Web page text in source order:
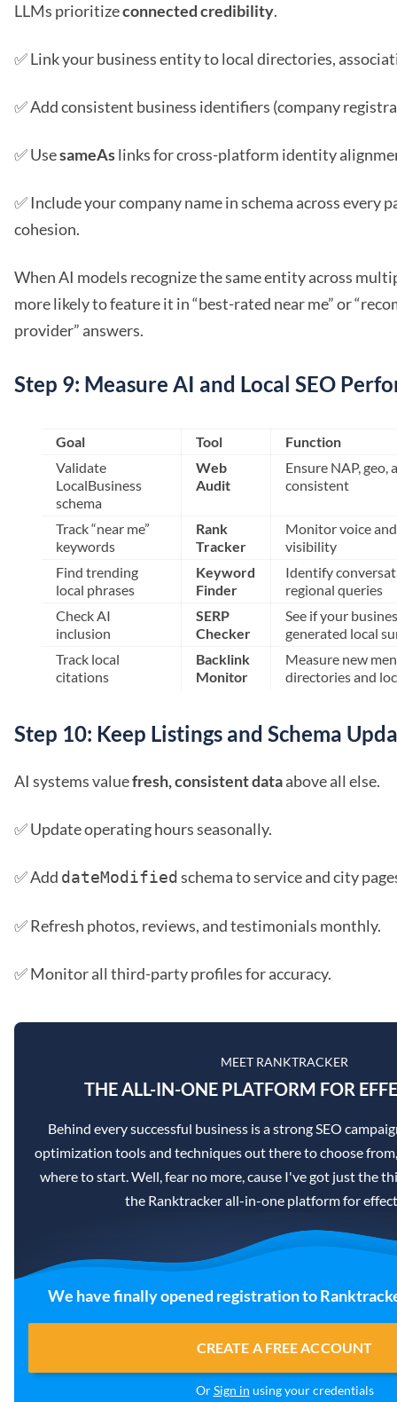
LLMs prioritizeconnected credibility.
✅ Link your business entity to local directories,
✅ Add consistent business identifiers (company
✅ UsesameAslinks for cross-platform identity
✅ Include your company name in schema across every
cohesion.
When AI models recognize the same entity across
more likely to feature it in “best-rated near me” or
provider” answers.
Step 9: Measure AI and Local SEO
Goal Tool
Function
Validate
LocalBusiness
schema
Web
Audit
Ensure NAP, geo,
consistent
Track “near me”
keywords
Rank
Tracker
Monitor voice
visibility
Find trending
local phrases
Keyword
Finder
Identify
regional queries
Check AI
inclusion
SERP
Checker
See if your
generated local
Track local
citations
Backlink
Monitor
Measure new
directories and
Step 10: Keep Listings and Schema
AI systems valuefresh, consistent dataabove all else.
✅ Update operating hours seasonally.
✅ Add dateModified schema to service and city
✅ Refresh photos, reviews, and testimonials monthly.
✅ Monitor all third-party profiles for accuracy.
MEET RANKTRACKER
THE ALL-IN-ONE PLATFORM FOR
Behind every successful business is a strong SEO
optimization tools and techniques out there to choose
where to start. Well, fear no more, cause I've got just the
the Ranktracker all-in-one platform for
We have finally opened registration to
CREATE A FREE ACCOUNT
OrSign in using your credentials